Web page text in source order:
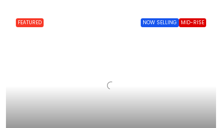
FEATURED NOW SELLING MID-RISE